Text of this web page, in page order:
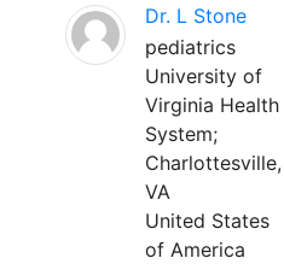
Dr. L Stone
pediatrics
University of
Virginia Health
System;
Charlottesville,
VA
United States
of America